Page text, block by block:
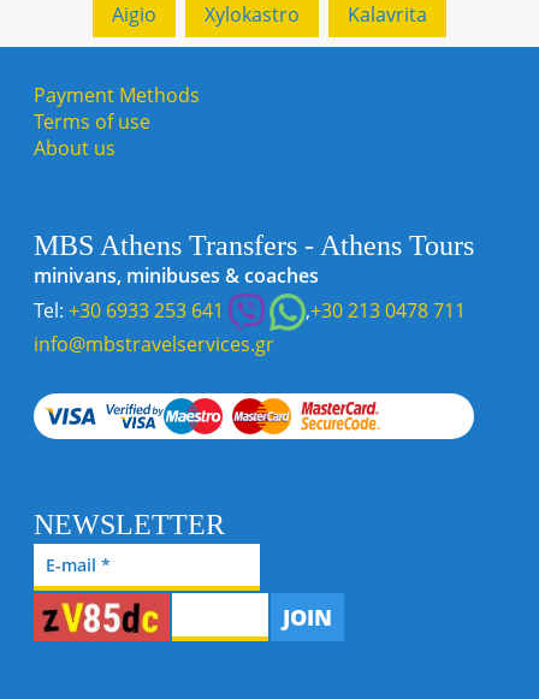
Aigio Xylokastro Kalavrita
Payment Methods
Terms of use
About us
MBS Athens Transfers - Athens Tours
minivans, minibuses & coaches
Tel:+30 6933 253 641 ,+30 213 0478 711
info@mbstravelservices.gr
NEWSLETTER
JOIN